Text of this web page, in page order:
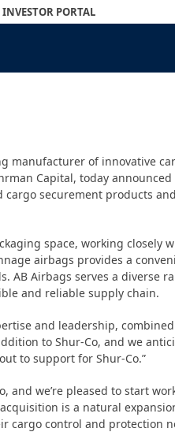
INVESTOR PORTAL
manufacturer of innovative
Capital, today announced
securement products
space, working closely
airbags provides a
Airbags serves a diverse
and reliable supply chain.
and leadership,
to Shur-Co, and we
to support for Shur-Co.”
and we’re pleased to start
is a natural
control and protection